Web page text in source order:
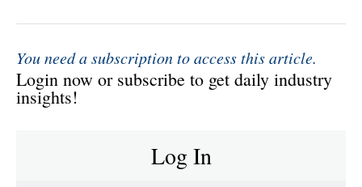
You need a subscription to access this article.
Login now or subscribe to get daily industry
insights!
Log In